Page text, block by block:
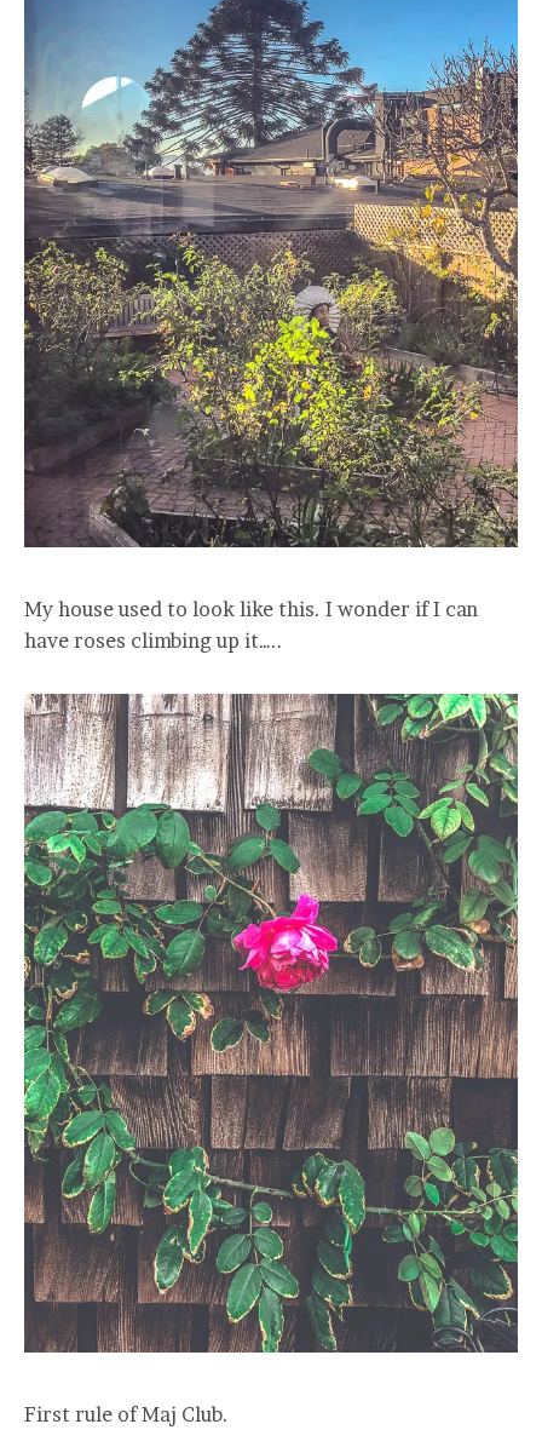
My house used to look like this. I wonder if I can
have roses climbing up it…..
First rule of Maj Club.